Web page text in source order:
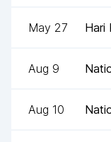
May 27 Hari
Aug 9
Aug 10